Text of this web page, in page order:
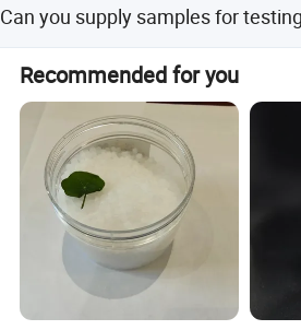
Can you supply samples for
Yes, usually the factory can offer 1-
Please contact us.
Recommended for you